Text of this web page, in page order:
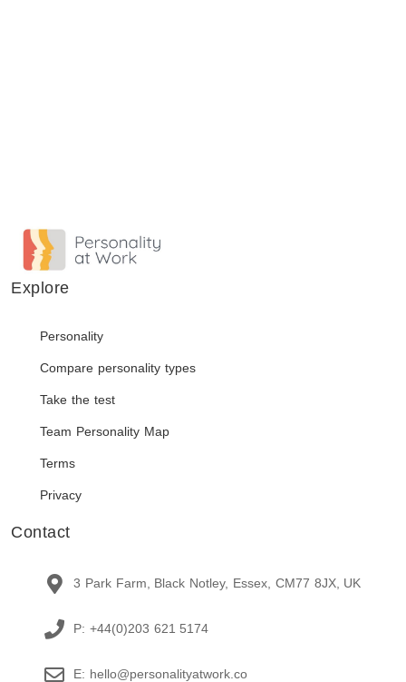
Explore
Personality
Compare personality types
Take the test
Team Personality Map
Terms
Privacy
Contact
3 Park Farm, Black Notley, Essex, CM77 8JX, UK
P: +44(0)203 621 5174
E: hello@personalityatwork.co